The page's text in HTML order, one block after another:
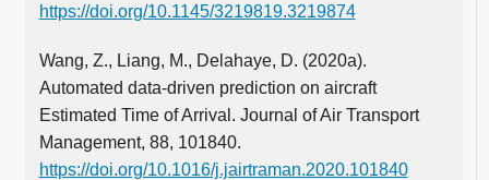
https://doi.org/10.1145/3219819.3219874
Wang, Z., Liang, M., Delahaye, D. (2020a).
Automated data-driven prediction on aircraft
Estimated Time of Arrival. Journal of Air Transport
Management, 88, 101840.
https://doi.org/10.1016/j.jairtraman.2020.101840